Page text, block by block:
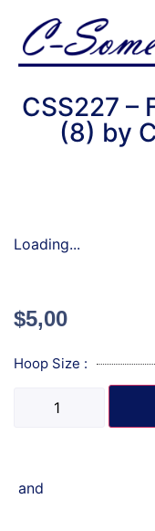
CSS227 –
(8) by
Loading...
$5,00
Hoop Size :
and